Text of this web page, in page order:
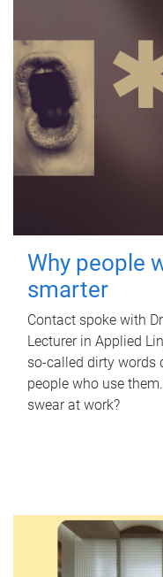
Why people
smarter
Contact spoke with
Lecturer in Applied
so-called dirty words
people who use
swear at work?